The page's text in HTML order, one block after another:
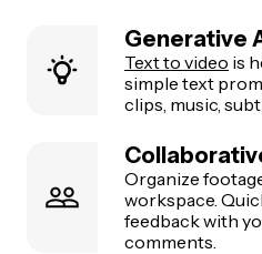
Generative
Text to video is
simple text
clips, music,
Organize
workspace.
feedback with
comments.